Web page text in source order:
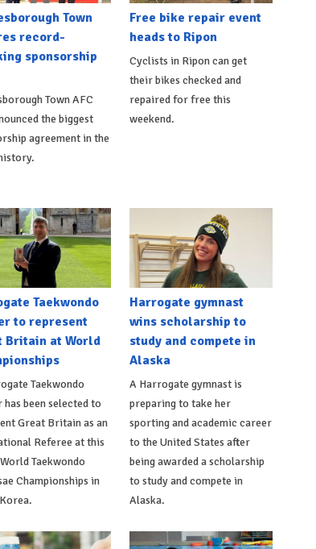
Town
record-
sponsorship
Town AFC
the biggest
agreement in the
Free bike repair event
heads to Ripon
Cyclists in Ripon can get
their bikes checked and
repaired for free this
weekend.
Taekwondo
to represent
Britain at World
Taekwondo
has been selected to
Great Britain as an
Referee at this
Taekwondo
Championships in
Harrogate gymnast
wins scholarship to
study and compete in
Alaska
A Harrogate gymnast is
preparing to take her
sporting and academic career
to the United States after
being awarded a scholarship
to study and compete in
Alaska.